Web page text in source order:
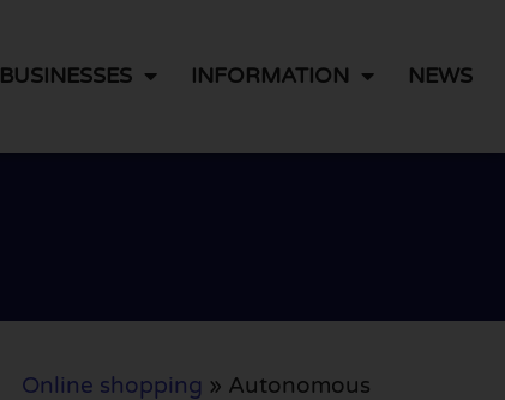
BUSINESSES INFORMATION NEWS
Online shopping » Autonomous